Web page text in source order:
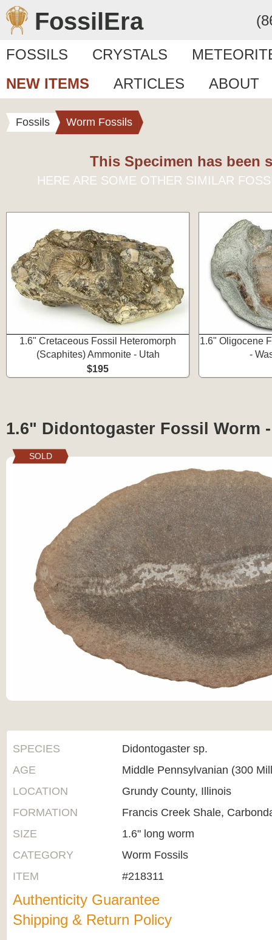
FossilEra
FOSSILS CRYSTALS
NEW ITEMS
ARTICLES ABOUT
Fossils Worm Fossils
This Specimen has been
HERE ARE SOME OTHER SIMILAR
1.6" Cretaceous Fossil Heteromorph
(Scaphites) Ammonite - Utah
$195
1.6" Oligocene
-
1.6" Didontogaster Fossil Worm
SOLD
SPECIES
Didontogaster sp.
AGE
Middle Pennsylvanian (300
LOCATION
Grundy County, Illinois
FORMATION
Francis Creek Shale,
SIZE
1.6" long worm
CATEGORY
Worm Fossils
ITEM
#218311
Authenticity Guarantee
Shipping & Return Policy